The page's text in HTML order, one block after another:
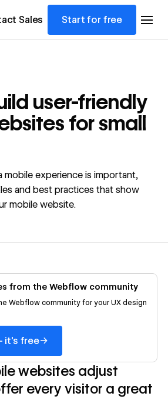
Sales Start for free
user-friendly
for small
mobile experience is important,
and best practices that show
mobile website.
from the Webflow community
Webflow community for your UX design
it's free→
websites adjust
every visitor a great